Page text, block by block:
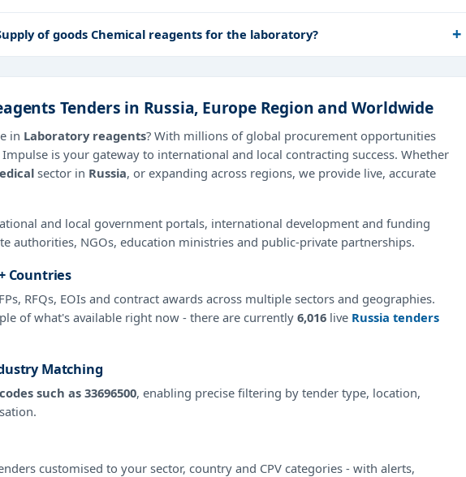
of goods Chemical reagents for the laboratory?
Tenders in Russia, Europe Region and Worldwide
in Laboratory reagents? With millions of global procurement opportunities
Impulse is your gateway to international and local contracting success. Whether
sector in Russia, or expanding across regions, we provide live, accurate
and local government portals, international development and funding
authorities, NGOs, education ministries and public-private partnerships.
Countries
RFQs, EOIs and contract awards across multiple sectors and geographies.
of what's available right now - there are currently 6,016 live Russia tenders
Matching
such as 33696500, enabling precise filtering by tender type, location,
customised to your sector, country and CPV categories - with alerts,